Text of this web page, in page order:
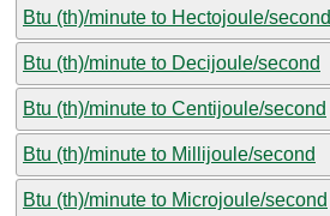
Btu (th)/minute to Hectojoule/second
Btu (th)/minute to Decijoule/second
Btu (th)/minute to Centijoule/second
Btu (th)/minute to Millijoule/second
Btu (th)/minute to Microjoule/second